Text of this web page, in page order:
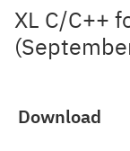
XL C/C++
Download